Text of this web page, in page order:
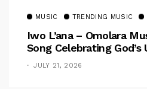
MUSIC TRENDING MUSIC
Iwo L’ana – Omolara
Song Celebrating God’s
Faithfulness [Music
JULY 21, 2026